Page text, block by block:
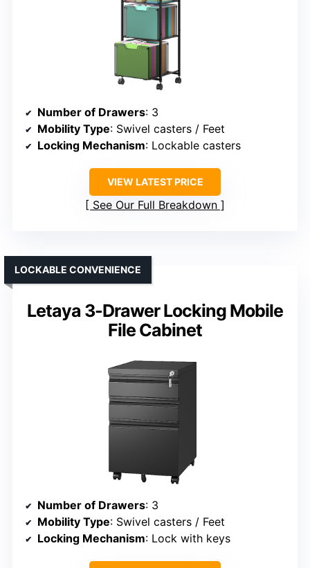
Number of Drawers: 3
Mobility Type: Swivel casters / Feet
Locking Mechanism: Lockable casters
VIEW LATEST PRICE
See Our Full Breakdown
Letaya 3-Drawer Locking Mobile
File Cabinet
LOCKABLE CONVENIENCE
Number of Drawers: 3
Mobility Type: Swivel casters / Feet
Locking Mechanism: Lock with keys